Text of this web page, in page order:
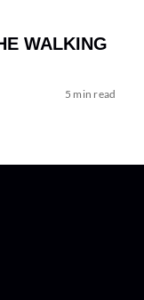
WALKING
5 min read